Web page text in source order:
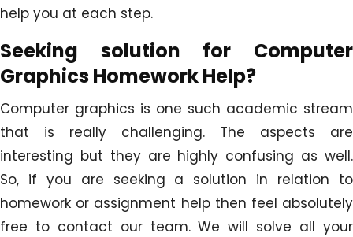
help you at each step.
Seeking solution for Computer
Graphics Homework Help?
Computer graphics is one such academic stream
that is really challenging. The aspects are
interesting but they are highly confusing as well.
So, if you are seeking a solution in relation to
homework or assignment help then feel absolutely
free to contact our team. We will solve all your